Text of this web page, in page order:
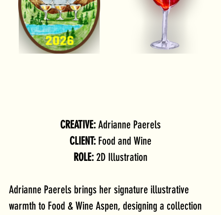
CREATIVE: Adrianne Paerels
CLIENT: Food and Wine
ROLE: 2D Illustration
Adrianne Paerels brings her signature illustrative
warmth to Food & Wine Aspen, designing a collection